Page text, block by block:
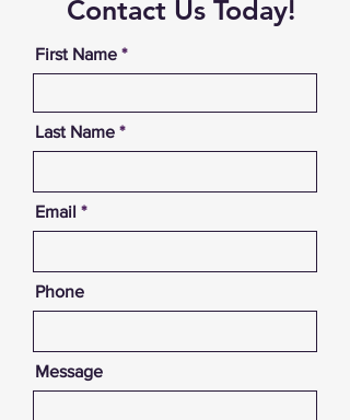
Contact Us Today!
First Name
Last Name
Email
Phone
Message